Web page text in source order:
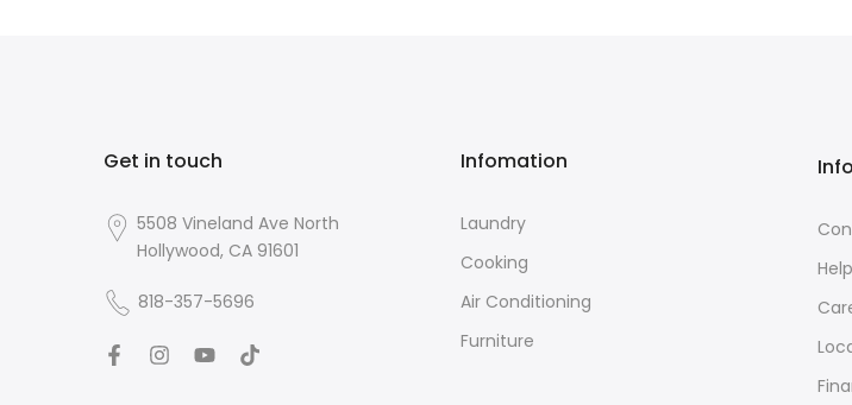
Get in touch
5508 Vineland Ave North
Hollywood, CA 91601
818-357-5696
Infomation
Laundry
Cooking
Air Conditioning
Furniture